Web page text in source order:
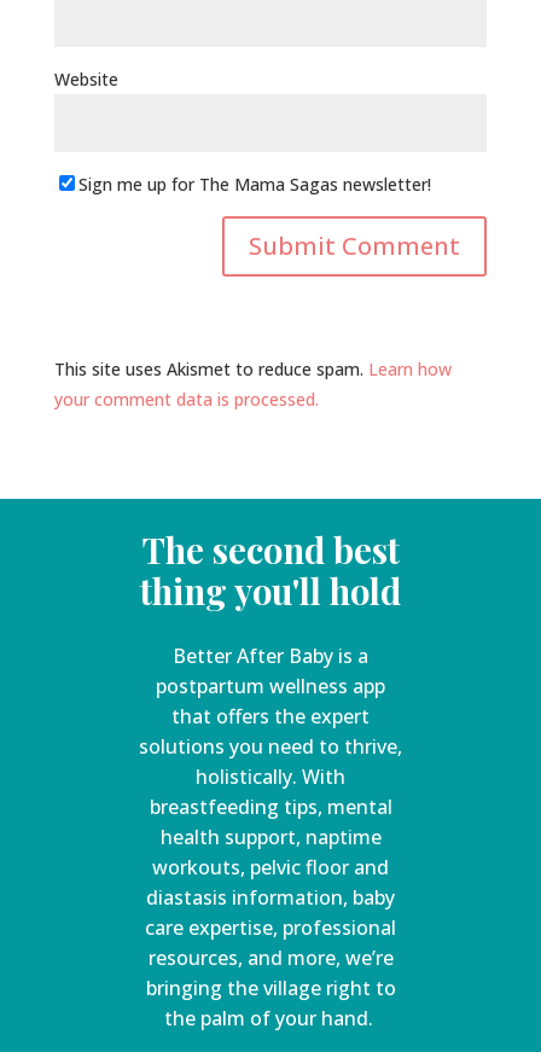
Website
Sign me up for The Mama Sagas newsletter!
This site uses Akismet to reduce spam. Learn how
your comment data is processed.
The second best
thing you'll hold
Better After Baby is a
postpartum wellness app
that offers the expert
solutions you need to thrive,
holistically. With
breastfeeding tips, mental
health support, naptime
workouts, pelvic floor and
diastasis information, baby
care expertise, professional
resources, and more, we’re
bringing the village right to
the palm of your hand.